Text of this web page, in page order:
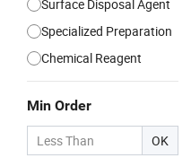
Surface Disposal Agent
Specialized Preparation
Chemical Reagent
Min Order
OK